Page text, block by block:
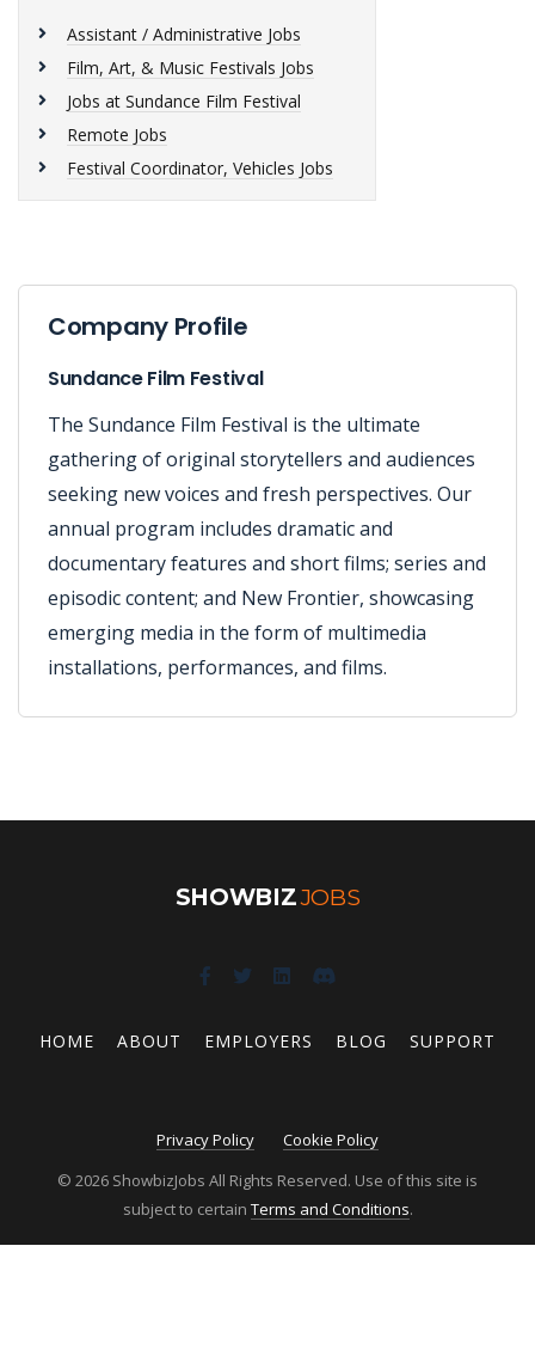
Assistant / Administrative Jobs
Film, Art, & Music Festivals Jobs
Jobs at Sundance Film Festival
Remote Jobs
Festival Coordinator, Vehicles Jobs
Company Profile
Sundance Film Festival
The Sundance Film Festival is the ultimate
gathering of original storytellers and audiences
seeking new voices and fresh perspectives. Our
annual program includes dramatic and
documentary features and short films; series and
episodic content; and New Frontier, showcasing
emerging media in the form of multimedia
installations, performances, and films.
SHOWBIZJOBS
HOME ABOUT EMPLOYERS BLOG SUPPORT
Privacy Policy
Cookie Policy
© 2026 ShowbizJobs All Rights Reserved. Use of this site is
subject to certain Terms and Conditions.